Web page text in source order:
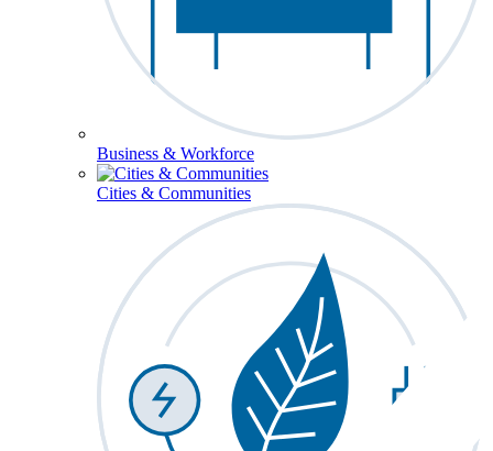
Business & Workforce
Cities & Communities